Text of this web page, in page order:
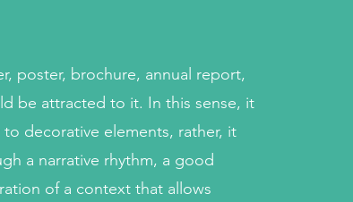
poster, brochure, annual report,
be attracted to it. In this sense, it
decorative elements, rather, it
a narrative rhythm, a good
of a context that allows